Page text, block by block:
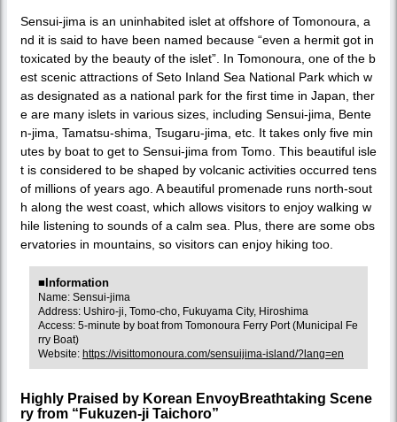
Sensui-jima is an uninhabited islet at offshore of Tomonoura, a
nd it is said to have been named because “even a hermit got in
toxicated by the beauty of the islet”. In Tomonoura, one of the b
est scenic attractions of Seto Inland Sea National Park which w
as designated as a national park for the first time in Japan, ther
e are many islets in various sizes, including Sensui-jima, Bente
n-jima, Tamatsu-shima, Tsugaru-jima, etc. It takes only five min
utes by boat to get to Sensui-jima from Tomo. This beautiful isle
t is considered to be shaped by volcanic activities occurred tens
of millions of years ago. A beautiful promenade runs north-sout
h along the west coast, which allows visitors to enjoy walking w
hile listening to sounds of a calm sea. Plus, there are some obs
ervatories in mountains, so visitors can enjoy hiking too.
■Information
Name: Sensui-jima
Address: Ushiro-ji, Tomo-cho, Fukuyama City, Hiroshima
Access: 5-minute by boat from Tomonoura Ferry Port (Municipal Fe
rry Boat)
Website: https://visittomonoura.com/sensuijima-island/?lang=en
Highly Praised by Korean EnvoyBreathtaking Scene
ry from “Fukuzen-ji Taichoro”